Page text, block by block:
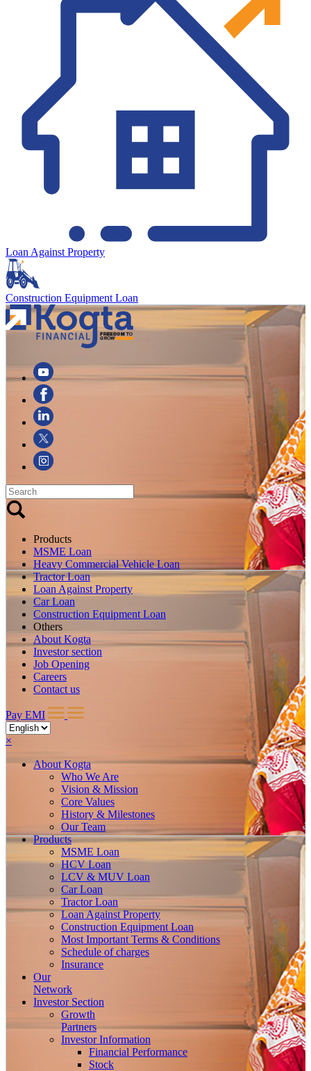
Loan Against Property
Construction Equipment Loan
Products
MSME Loan
Heavy Commercial Vehicle Loan
Tractor Loan
Loan Against Property
Car Loan
Construction Equipment Loan
Others
About Kogta
Investor section
Job Opening
Careers
Contact us
Pay EMI
×
AboutKogta
Who We Are
Vision & Mission
Core Values
History & Milestones
Our Team
Products
MSME Loan
HCV Loan
LCV & MUV Loan
Car Loan
Tractor Loan
Loan Against Property
Construction Equipment Loan
Most Important Terms & Conditions
Schedule of charges
Insurance
Our
Network
Investor Section
Growth
Partners
Investor Information
Financial Performance
Stock